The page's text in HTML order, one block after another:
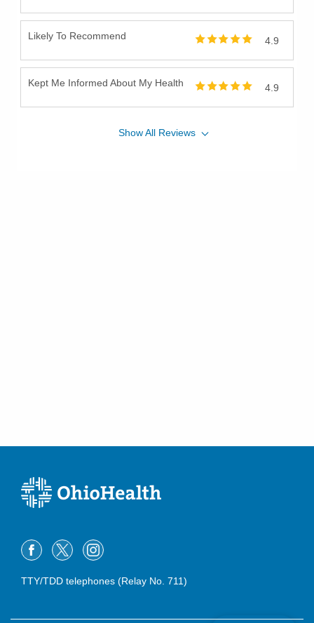
Likely To Recommend 4.9
Kept Me Informed About My Health 4.9
ShowAll Reviews
TTY/TDD telephones (Relay No. 711)